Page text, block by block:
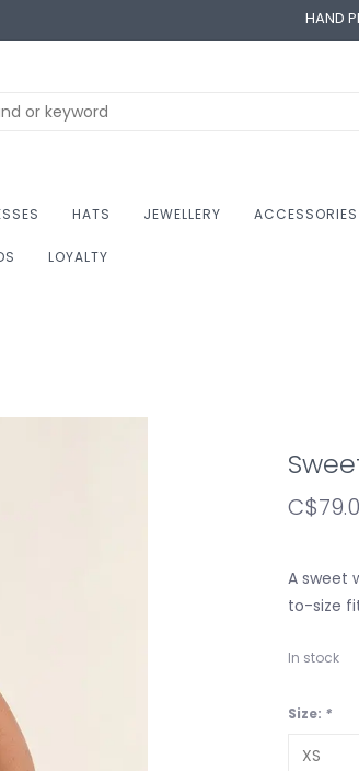
HAND
HATS JEWELLERY ACCESSORIES
LOYALTY
A sweet
to-size
In stock
Size: *